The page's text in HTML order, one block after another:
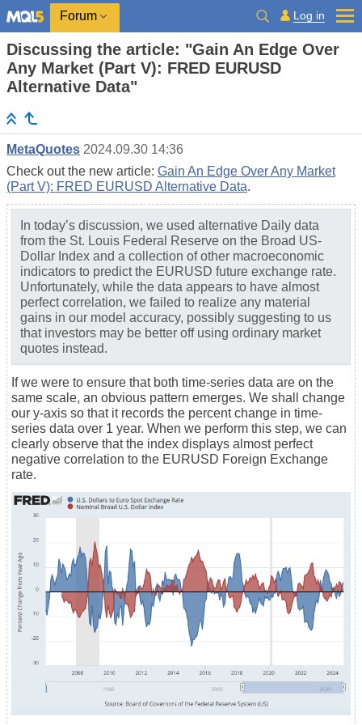
Forum Log in
Discussing the article: "Gain An Edge Over
Any Market (Part V): FRED EURUSD
Alternative Data"
MetaQuotes 2024.09.30 14:36
Check out the new article: Gain An Edge Over Any Market
(Part V): FRED EURUSD Alternative Data.
In today’s discussion, we used alternative Daily data
from the St. Louis Federal Reserve on the Broad US-
Dollar Index and a collection of other macroeconomic
indicators to predict the EURUSD future exchange rate.
Unfortunately, while the data appears to have almost
perfect correlation, we failed to realize any material
gains in our model accuracy, possibly suggesting to us
that investors may be better off using ordinary market
quotes instead.
If we were to ensure that both time-series data are on the
same scale, an obvious pattern emerges. We shall change
our y-axis so that it records the percent change in time-
series data over 1 year. When we perform this step, we can
clearly observe that the index displays almost perfect
negative correlation to the EURUSD Foreign Exchange
rate.